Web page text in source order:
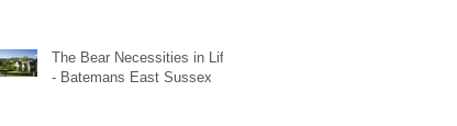
The Bear Necessities in Life
- Batemans East Sussex